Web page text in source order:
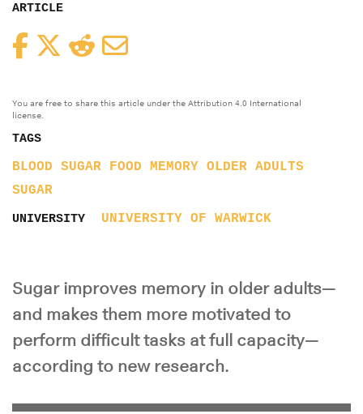
ARTICLE
FacebookTwitterReddit
You are free to share this article under the Attribution 4.0 International
license.
TAGS
BLOOD SUGAR FOOD MEMORY OLDER ADULTS
SUGAR
UNIVERSITY UNIVERSITY OF WARWICK
Sugar improves memory in older adults—
and makes them more motivated to
perform difficult tasks at full capacity—
according to new research.